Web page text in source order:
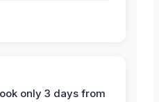
only 3 days from